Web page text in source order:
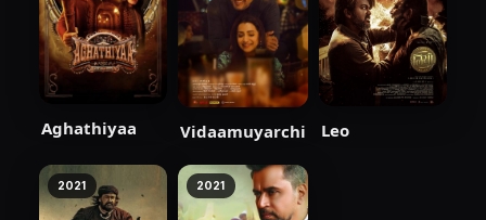
Aghathiyaa Vidaamuyarchi Leo
2021 2021